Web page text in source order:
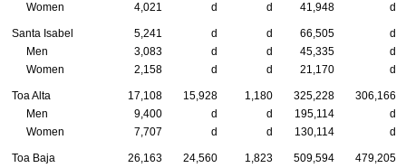
Women
4,021 d d 41,948 d
Santa Isabel 5,241 d d 66,505
d
Men
3,083 d d 45,335
d
Women
2,158 d d 21,170 d
Toa Alta 17,108 15,928 1,180 325,228
306,166
Men
9,400 d d 195,114
d
Women
7,707 d d 130,114 d
Toa Baja 26,163 24,560 1,823 509,594
479,205